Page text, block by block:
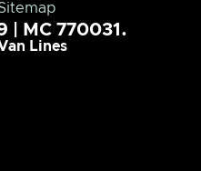
| MC 770031.
Lines